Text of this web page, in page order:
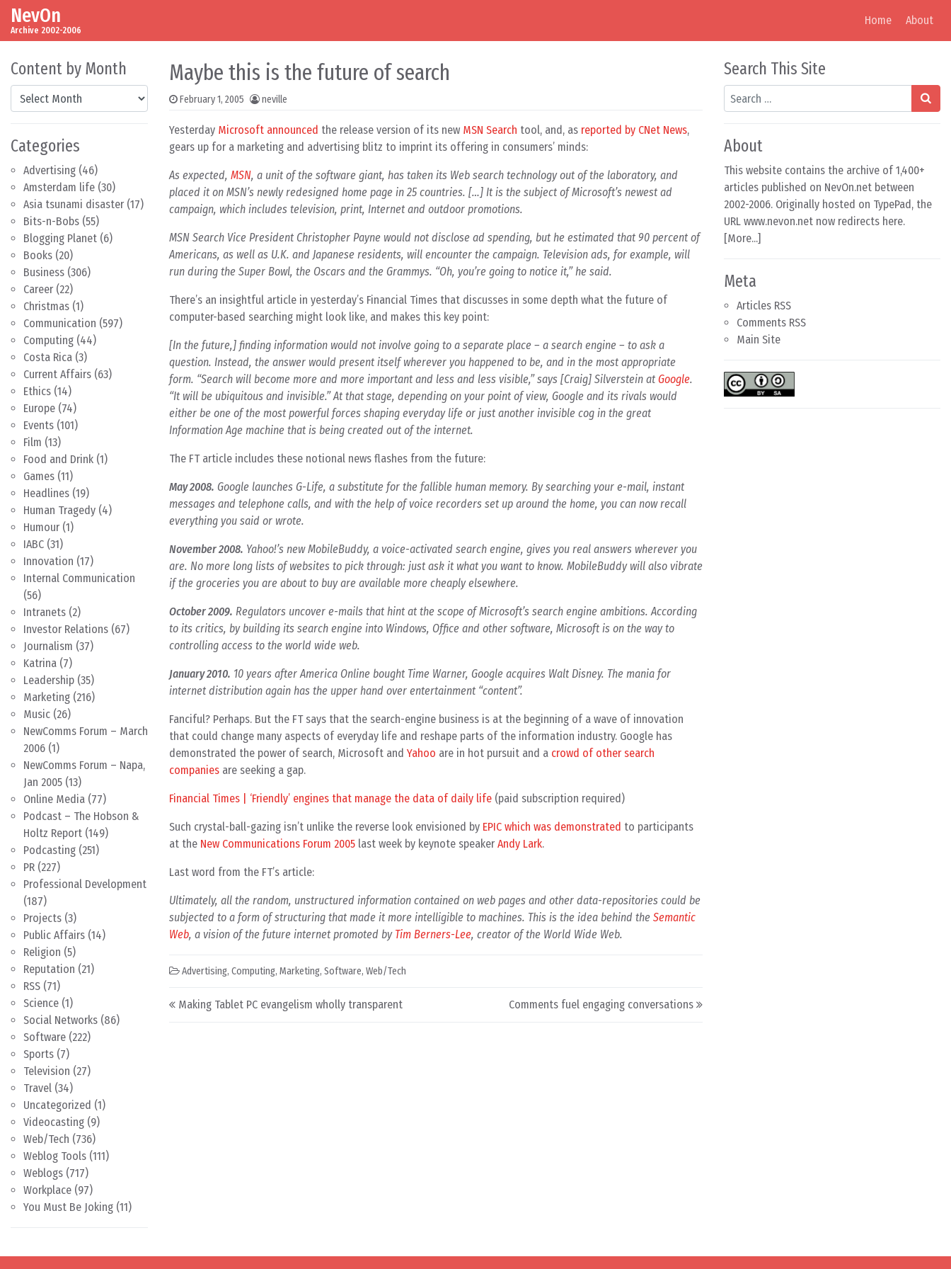
Skip to content
Main Navigation
NevOn
Archive 2002-2006
Home About
Content by Month
Content by Month
Categories
Advertising (46)
Amsterdam life (30)
Asia tsunami disaster (17)
Bits-n-Bobs (55)
Blogging Planet (6)
Books (20)
Business (306)
Career (22)
Christmas (1)
Communication (597)
Computing (44)
Costa Rica (3)
Current Affairs (63)
Ethics (14)
Europe (74)
Events (101)
Film (13)
Food and Drink (1)
Games (11)
Headlines (19)
Human Tragedy (4)
Humour (1)
IABC (31)
Innovation (17)
Internal Communication
(56)
Intranets (2)
Investor Relations (67)
Journalism (37)
Katrina (7)
Leadership (35)
Marketing (216)
Music (26)
NewComms Forum – March
2006 (1)
NewComms Forum – Napa,
Jan 2005 (13)
Online Media (77)
Podcast – The Hobson &
Holtz Report (149)
Podcasting (251)
PR (227)
Professional Development
(187)
Projects (3)
Public Affairs (14)
Religion (5)
Reputation (21)
RSS (71)
Science (1)
Social Networks (86)
Software (222)
Sports (7)
Television (27)
Travel (34)
Uncategorized (1)
Videocasting (9)
Web/Tech (736)
Weblog Tools (111)
Weblogs (717)
Workplace (97)
You Must Be Joking (11)
Maybe this is the future of search
February 1, 2005 neville
Yesterday Microsoft announced the release version of its new MSN Search tool, and, as reported by CNet News,
gears up for a marketing and advertising blitz to imprint its offering in consumers’ minds:
As expected, MSN, a unit of the software giant, has taken its Web search technology out of the laboratory, and
placed it on MSN’s newly redesigned home page in 25 countries. […] It is the subject of Microsoft’s newest ad
campaign, which includes television, print, Internet and outdoor promotions.
MSN Search Vice President Christopher Payne would not disclose ad spending, but he estimated that 90 percent of
Americans, as well as U.K. and Japanese residents, will encounter the campaign. Television ads, for example, will
run during the Super Bowl, the Oscars and the Grammys. “Oh, you’re going to notice it,” he said.
There’s an insightful article in yesterday’s Financial Times that discusses in some depth what the future of
computer-based searching might look like, and makes this key point:
[In the future,] finding information would not involve going to a separate place – a search engine – to ask a
question. Instead, the answer would present itself wherever you happened to be, and in the most appropriate
form. “Search will become more and more important and less and less visible,” says [Craig] Silverstein at Google.
“It will be ubiquitous and invisible.” At that stage, depending on your point of view, Google and its rivals would
either be one of the most powerful forces shaping everyday life or just another invisible cog in the great
Information Age machine that is being created out of the internet.
The FT article includes these notional news flashes from the future:
May 2008. Google launches G-Life, a substitute for the fallible human memory. By searching your e-mail, instant
messages and telephone calls, and with the help of voice recorders set up around the home, you can now recall
everything you said or wrote.
November 2008. Yahoo!’s new MobileBuddy, a voice-activated search engine, gives you real answers wherever you
are. No more long lists of websites to pick through: just ask it what you want to know. MobileBuddy will also vibrate
if the groceries you are about to buy are available more cheaply elsewhere.
October 2009. Regulators uncover e-mails that hint at the scope of Microsoft’s search engine ambitions. According
to its critics, by building its search engine into Windows, Office and other software, Microsoft is on the way to
controlling access to the world wide web.
January 2010. 10 years after America Online bought Time Warner, Google acquires Walt Disney. The mania for
internet distribution again has the upper hand over entertainment “content”.
Fanciful? Perhaps. But the FT says that the search-engine business is at the beginning of a wave of innovation
that could change many aspects of everyday life and reshape parts of the information industry. Google has
demonstrated the power of search, Microsoft and Yahoo are in hot pursuit and a crowd of other search
companies are seeking a gap.
Financial Times | ‘Friendly’ engines that manage the data of daily life (paid subscription required)
Such crystal-ball-gazing isn’t unlike the reverse look envisioned by EPIC which was demonstrated to participants
at the New Communications Forum 2005 last week by keynote speaker Andy Lark.
Last word from the FT’s article:
Ultimately, all the random, unstructured information contained on web pages and other data-repositories could be
subjected to a form of structuring that made it more intelligible to machines. This is the idea behind the Semantic
Web, a vision of the future internet promoted by Tim Berners-Lee, creator of the World Wide Web.
Advertising, Computing, Marketing, Software, Web/Tech
Post navigation
Making Tablet PC evangelism wholly transparent Comments fuel engaging conversations
Search This Site
Search
About
This website contains the archive of 1,400+
articles published on NevOn.net between
2002-2006. Originally hosted on TypePad, the
URL www.nevon.net now redirects here.
[More...]
Meta
Articles RSS
Comments RSS
Main Site